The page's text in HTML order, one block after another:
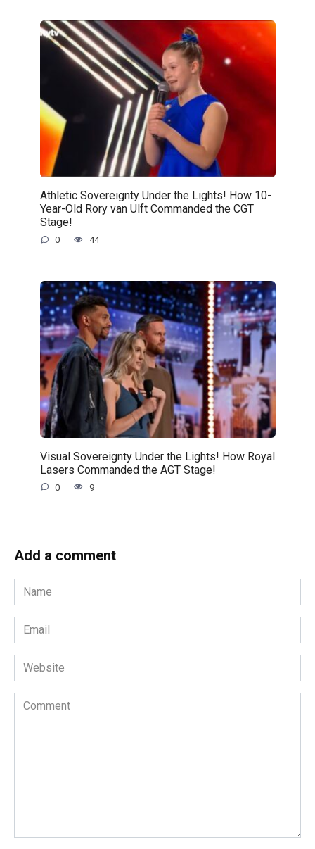
Athletic Sovereignty Under the Lights! How 10-
Year-Old Rory van Ulft Commanded the CGT
Stage!
0 44
Visual Sovereignty Under the Lights! How Royal
Lasers Commanded the AGT Stage!
0 9
Add a comment
Name
*
Email
*
Website
Comment